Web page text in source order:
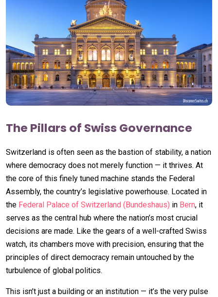
The Pillars of Swiss Governance
Switzerland is often seen as the bastion of stability, a nation
where democracy does not merely function — it thrives. At
the core of this finely tuned machine stands the Federal
Assembly, the country’s legislative powerhouse. Located in
the Federal Palace of Switzerland (Bundeshaus) in Bern, it
serves as the central hub where the nation’s most crucial
decisions are made. Like the gears of a well-crafted Swiss
watch, its chambers move with precision, ensuring that the
principles of direct democracy remain untouched by the
turbulence of global politics.
This isn’t just a building or an institution — it’s the very pulse